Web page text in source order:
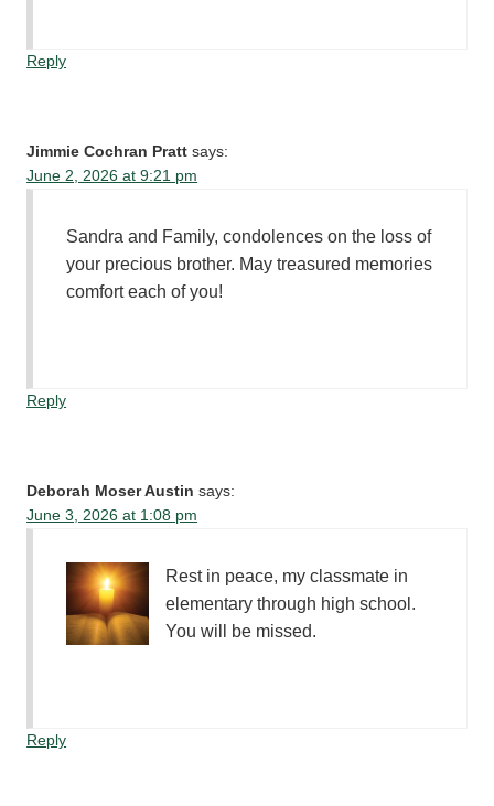
Reply
Jimmie Cochran Pratt says:
June 2, 2026 at 9:21 pm
Sandra and Family, condolences on the loss of
your precious brother. May treasured memories
comfort each of you!
Reply
Deborah Moser Austin says:
June 3, 2026 at 1:08 pm
Rest in peace, my classmate in
elementary through high school.
You will be missed.
Reply